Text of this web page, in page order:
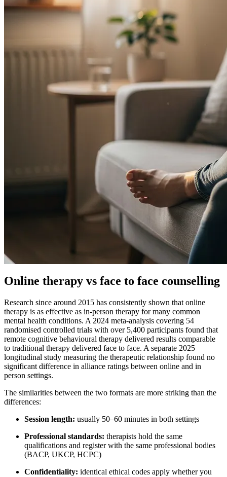
Online therapy vs face to face counselling
Research since around 2015 has consistently shown that online
therapy is as effective as in-person therapy for many common
mental health conditions. A 2024 meta-analysis covering 54
randomised controlled trials with over 5,400 participants found that
remote cognitive behavioural therapy delivered results comparable
to traditional therapy delivered face to face. A separate 2025
longitudinal study measuring the therapeutic relationship found no
significant difference in alliance ratings between online and in
person settings.
The similarities between the two formats are more striking than the
differences:
Session length: usually 50–60 minutes in both settings
Professional standards: therapists hold the same
qualifications and register with the same professional bodies
(BACP, UKCP, HCPC)
Confidentiality: identical ethical codes apply whether you